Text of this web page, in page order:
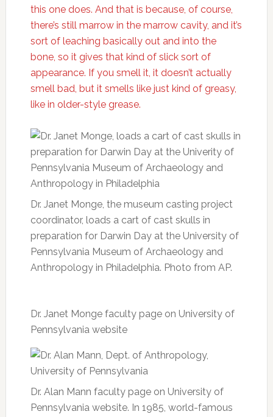
this one does. And that is because, of course,
there’s still marrow in the marrow cavity, and it’s
sort of leaching basically out and into the
bone, so it gives that kind of slick sort of
appearance. If you smell it, it doesn’t actually
smell bad, but it smells like just kind of greasy,
like in older-style grease.
Dr. Janet Monge, the museum casting project
coordinator, loads a cart of cast skulls in
preparation for Darwin Day at the University of
Pennsylvania Museum of Archaeology and
Anthropology in Philadelphia. Photo from AP.
Dr. Janet Monge faculty page on University of
Pennsylvania website
Dr. Alan Mann faculty page on University of
Pennsylvania website. In 1985, world-famous